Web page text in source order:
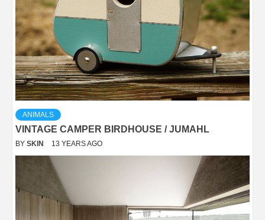
ANIMALS
VINTAGE CAMPER BIRDHOUSE / JUMAHL
BY SKIN 13 YEARS AGO